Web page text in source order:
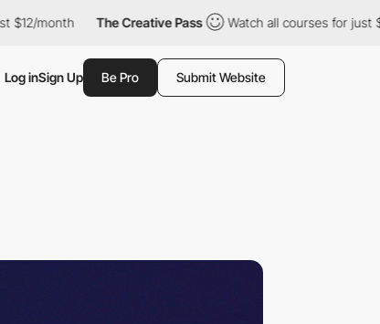
The Creative Pass Watch all courses for just $12/month
Log inSign Up Be Pro Submit Website